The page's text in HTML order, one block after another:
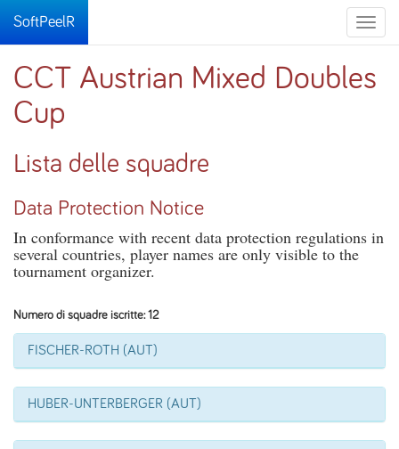
Toggle
SoftPeelR
CCT Austrian Mixed Doubles
Cup
Lista delle squadre
Data Protection Notice
In conformance with recent data protection regulations in
several countries, player names are only visible to the
tournament organizer.
Numero di squadre iscritte: 12
FISCHER-ROTH (AUT)
HUBER-UNTERBERGER (AUT)